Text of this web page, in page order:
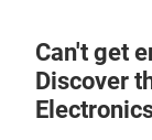
Can't get
Discover